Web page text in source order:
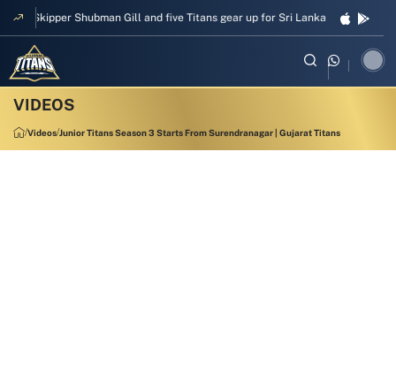
Skipper Shubman Gill and five Titans gear up for Sri Lanka Test challenge
Videos Junior Titans Season 3 Starts From Surendranagar | Gujarat Titans